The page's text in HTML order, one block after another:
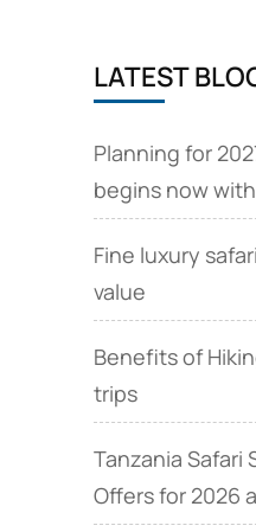
LATEST
Planning for
begins now
Fine luxury
value
Benefits of
trips
Tanzania Safari
Offers for 2026